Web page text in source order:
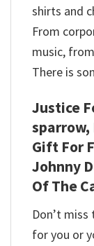
shirts and
From
music,
There is
Justice
sparrow,
Gift For
Johnny
Of The
Don’t
for you or